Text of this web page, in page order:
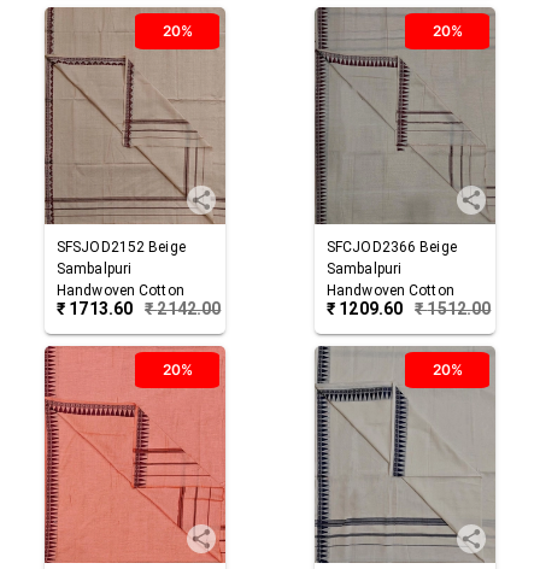
20%
SFSJOD2152 Beige
Sambalpuri
Handwoven Cotton
Joda
₹ 1713.60 ₹2142.00
20%
SFCJOD2366 Beige
Sambalpuri
Handwoven Cotton
Joda
₹ 1209.60 ₹1512.00
20% 20%